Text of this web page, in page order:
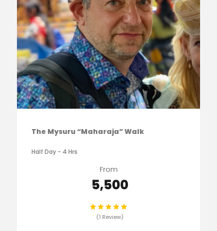
The Mysuru “Maharaja” Walk
Half Day - 4 Hrs
From
₹ 5,500
(1 Review)